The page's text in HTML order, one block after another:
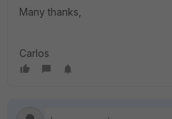
Many thanks,
Carlos